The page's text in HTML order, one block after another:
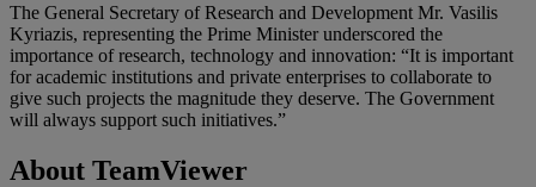
The General Secretary of Research and Development Mr. Vasilis
Kyriazis, representing the Prime Minister underscored the
importance of research, technology and innovation: “It is important
for academic institutions and private enterprises to collaborate to
give such projects the magnitude they deserve. The Government
will always support such initiatives.”
About TeamViewer